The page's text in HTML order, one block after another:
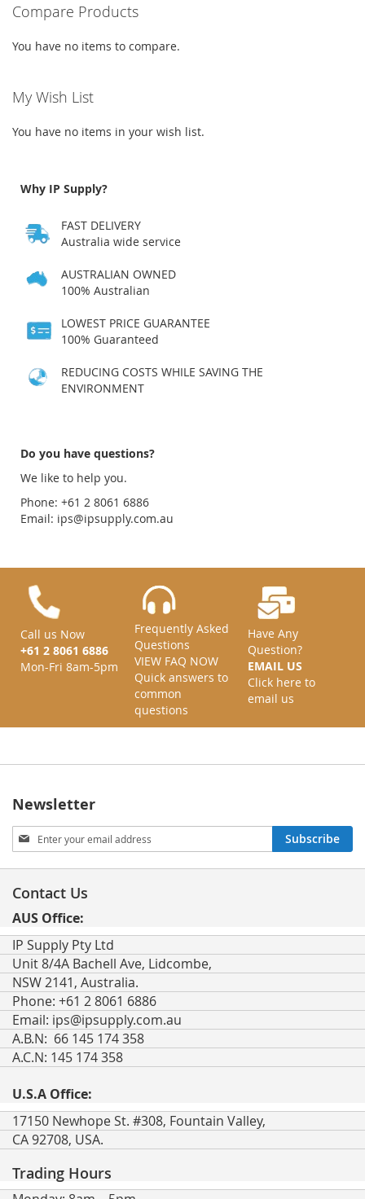
page
Compare Products
You have no items to compare.
My Wish List
You have no items in your wish list.
Why IP Supply?
FAST DELIVERY
Australia wide service
AUSTRALIAN OWNED
100% Australian
LOWEST PRICE GUARANTEE
100% Guaranteed
REDUCING COSTS WHILE SAVING THE
ENVIRONMENT
Do you have questions?
We like to help you.
Phone: +61 2 8061 6886
Email: ips@ipsupply.com.au
Call us Now
+61 2 8061 6886
Mon-Fri 8am-5pm
Frequently Asked
Questions
VIEW FAQ NOW
Quick answers to
common
questions
Have Any
Question?
EMAIL US
Click here to
email us
Newsletter
Sign
Up
for
Newsletter:
Subscribe
Contact Us
AUS Office:
IP Supply Pty Ltd
Unit 8/4A Bachell Ave, Lidcombe,
NSW 2141, Australia.
Phone: +61 2 8061 6886
Email: ips@ipsupply.com.au
A.B.N: 66 145 174 358
A.C.N: 145 174 358
U.S.A Office:
17150 Newhope St. #308, Fountain Valley,
CA 92708, USA.
Trading Hours